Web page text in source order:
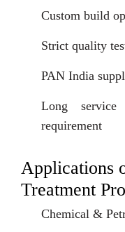
Custom build
Strict quality
PAN India
Long
requirement
Applications
Treatment
Chemical &